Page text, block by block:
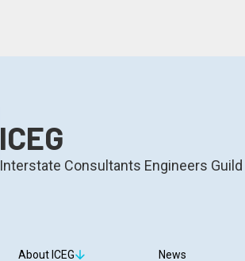
ICEG
Interstate Consultants Engineers Guild
About ICEG News